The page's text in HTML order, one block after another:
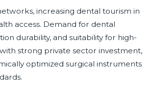
increasing dental tourism in
access. Demand for dental
durability, and suitability for high-
strong private sector investment,
optimized surgical instruments